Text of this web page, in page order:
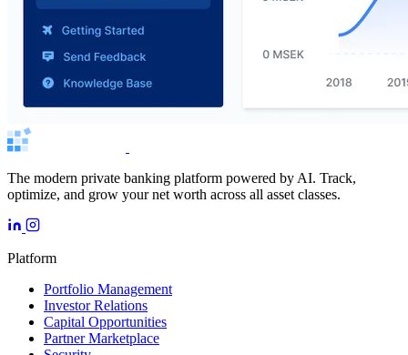
The modern private banking platform powered by AI. Track,
optimize, and grow your net worth across all asset classes.
Platform
Portfolio Management
Investor Relations
Capital Opportunities
Partner Marketplace